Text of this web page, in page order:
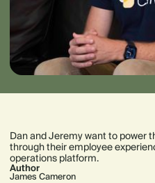
Dan and Jeremy want to power
through their employee
operations platform.
Author
James Cameron